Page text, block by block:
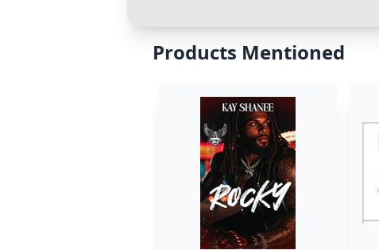
Products Mentioned